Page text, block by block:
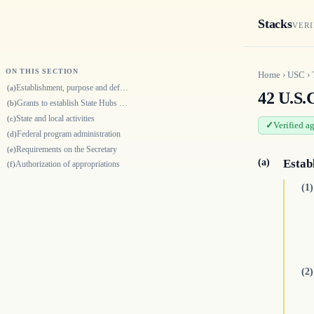
Stacks
ON THIS SECTION
(a) Establishment, purpose and definition
(b) Grants to establish State Hubs and local Primary Care Extension Agencies
(c)State and local activities
(d)Federal program administration
(e)Requirements on the Secretary
(f)Authorization of appropriations
Home › USC ›
42
Verified
(a)
(1)
(2)